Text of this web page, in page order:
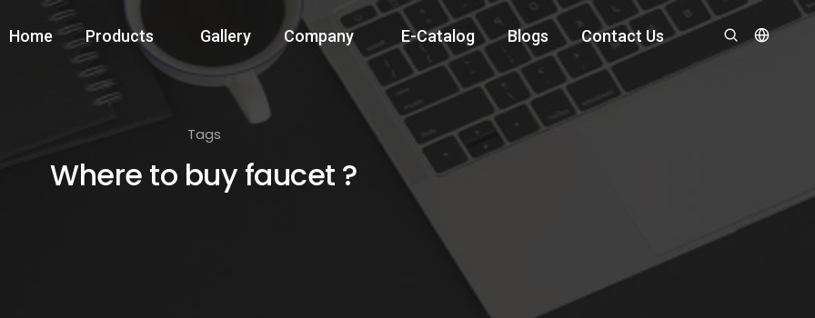
Home Products Gallery Company E-Catalog Blogs Contact Us
Tags
Where to buy faucet ?